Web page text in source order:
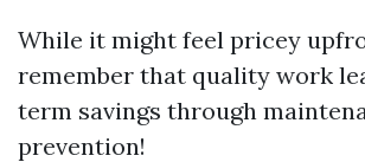
While it might feel pricey
remember that quality work
term savings through
prevention!